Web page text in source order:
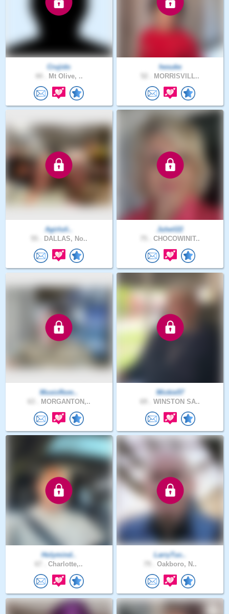
Crujido
Mt Olive, ..
hesuke
MORRISVILL..
Agirluli..
DALLAS, No..
Julwil22
CHOCOWINIT..
MusicRom..
MORGANTON,..
Mickie57
WINSTON SA..
Holymind..
Charlotte,..
LarryTuc..
Oakboro, N..